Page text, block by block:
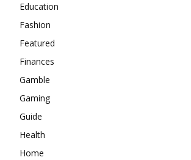
Education
Fashion
Featured
Finances
Gamble
Gaming
Guide
Health
Home